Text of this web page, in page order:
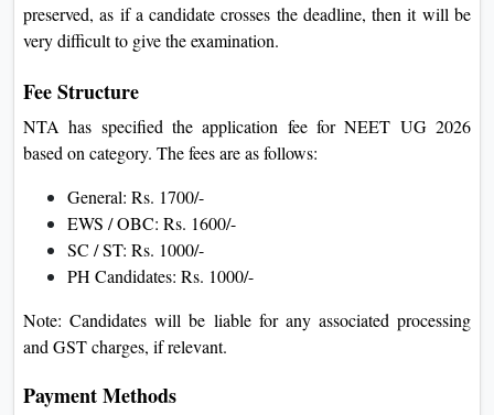
preserved, as if a candidate crosses the deadline, then it will be
very difficult to give the examination.
Fee Structure
NTA has specified the application fee for NEET UG 2026
based on category. The fees are as follows:
General: Rs. 1700/-
EWS / OBC: Rs. 1600/-
SC / ST: Rs. 1000/-
PH Candidates: Rs. 1000/-
Note: Candidates will be liable for any associated processing
and GST charges, if relevant.
Payment Methods